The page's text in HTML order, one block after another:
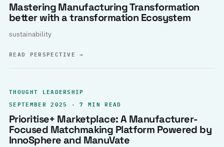
Mastering Manufacturing Transformation
better with a transformation Ecosystem
sustainability
READ PERSPECTIVE→
THOUGHT LEADERSHIP
SEPTEMBER 2025 · 7 MIN READ
Prioritise+ Marketplace: A Manufacturer-
Focused Matchmaking Platform Powered by
InnoSphere and ManuVate